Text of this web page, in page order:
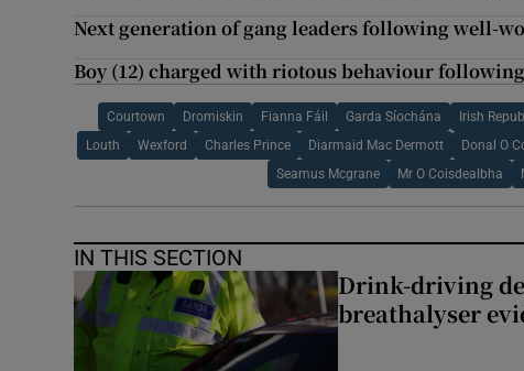
Next generation of gang leaders following well-
Boy (12) charged with riotous behaviour
Courtown Dromiskin Fianna Fáil Garda Síochána Irish
Louth Wexford Charles Prince Diarmaid Mac Dermott Donal O
Seamus Mcgrane Mr O Coisdealbha
IN THIS SECTION
Drink-driving
breathalyser